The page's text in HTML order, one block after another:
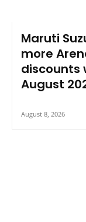
Maruti
more
discounts
August
August 8, 2026